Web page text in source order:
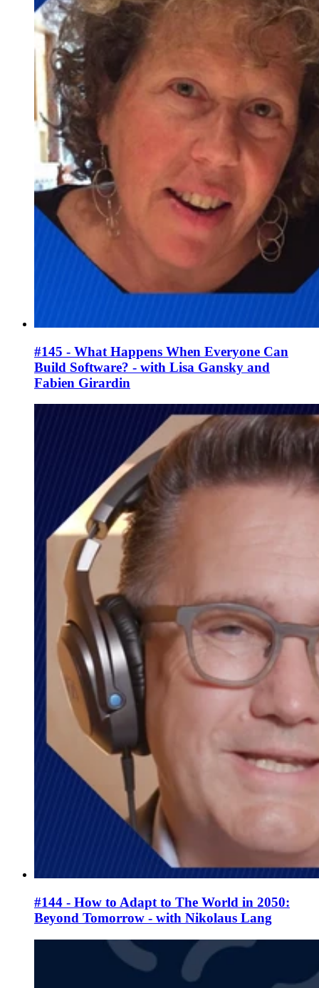
#145 - What Happens When Everyone Can
Build Software? - with Lisa Gansky and
Fabien Girardin
#144 - How to Adapt to The World in 2050:
Beyond Tomorrow - with Nikolaus Lang